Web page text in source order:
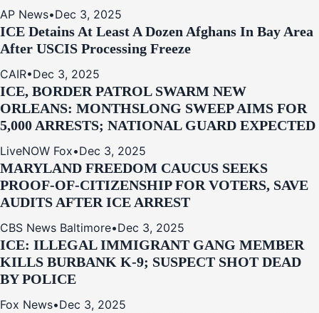
AP News•Dec 3, 2025
ICE Detains At Least A Dozen Afghans In Bay Area
After USCIS Processing Freeze
CAIR•Dec 3, 2025
ICE, BORDER PATROL SWARM NEW
ORLEANS: MONTHSLONG SWEEP AIMS FOR
5,000 ARRESTS; NATIONAL GUARD EXPECTED
LiveNOW Fox•Dec 3, 2025
MARYLAND FREEDOM CAUCUS SEEKS
PROOF-OF-CITIZENSHIP FOR VOTERS, SAVE
AUDITS AFTER ICE ARREST
CBS News Baltimore•Dec 3, 2025
ICE: ILLEGAL IMMIGRANT GANG MEMBER
KILLS BURBANK K-9; SUSPECT SHOT DEAD
BY POLICE
Fox News•Dec 3, 2025